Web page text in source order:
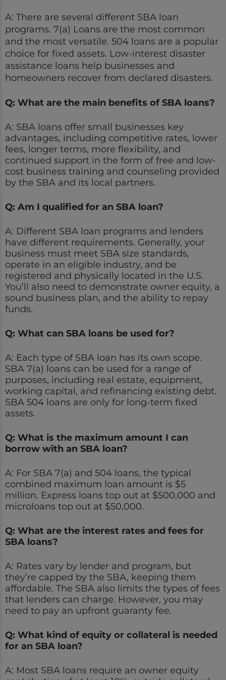
A: There are several different SBA loan
programs. 7(a) Loans are the most common
and the most versatile. 504 loans are a popular
choice for fixed assets. Low-interest disaster
assistance loans help businesses and
homeowners recover from declared disasters.
Q: What are the main benefits of SBA loans?
A: SBA loans offer small businesses key
advantages, including competitive rates, lower
fees, longer terms, more flexibility, and
continued support in the form of free and low-
cost business training and counseling provided
by the SBA and its local partners.
Q: Am I qualified for an SBA loan?
A: Different SBA loan programs and lenders
have different requirements. Generally, your
business must meet SBA size standards,
operate in an eligible industry, and be
registered and physically located in the U.S.
You’ll also need to demonstrate owner equity, a
sound business plan, and the ability to repay
funds.
Q: What can SBA loans be used for?
A: Each type of SBA loan has its own scope.
SBA 7(a) loans can be used for a range of
purposes, including real estate, equipment,
working capital, and refinancing existing debt.
SBA 504 loans are only for long-term fixed
assets.
Q: What is the maximum amount I can
borrow with an SBA loan?
A: For SBA 7(a) and 504 loans, the typical
combined maximum loan amount is $5
million. Express loans top out at $500,000 and
microloans top out at $50,000.
Q: What are the interest rates and fees for
SBA loans?
A: Rates vary by lender and program, but
they’re capped by the SBA, keeping them
affordable. The SBA also limits the types of fees
that lenders can charge. However, you may
need to pay an upfront guaranty fee.
Q: What kind of equity or collateral is needed
for an SBA loan?
A: Most SBA loans require an owner equity